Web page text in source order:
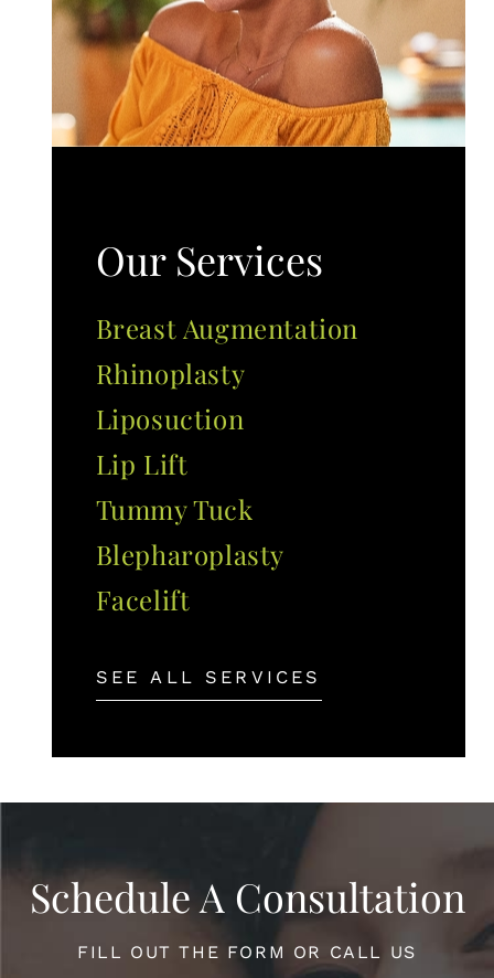
Our Services
Breast Augmentation
Rhinoplasty
Liposuction
Lip Lift
Tummy Tuck
Blepharoplasty
Facelift
SEE ALL SERVICES
Schedule A Consultation
FILL OUT THE FORM OR CALL US